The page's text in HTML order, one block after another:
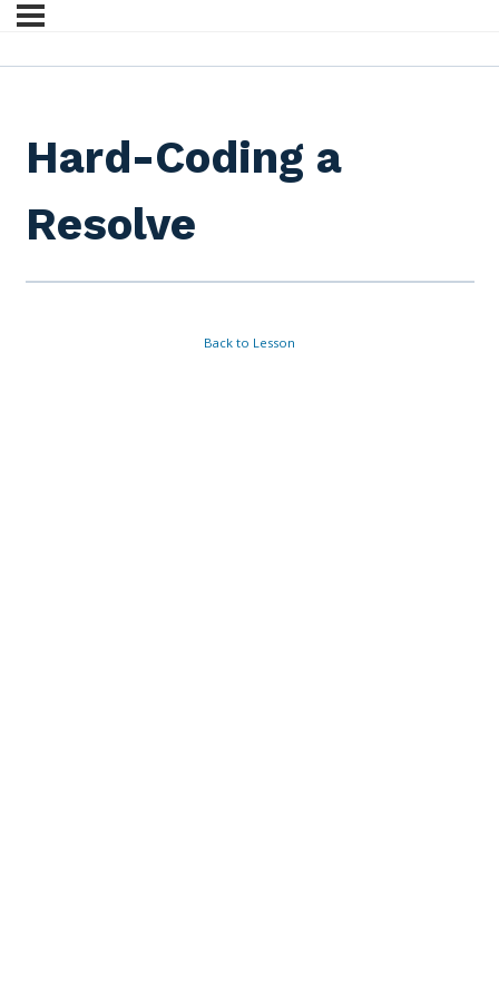
Hard-Coding a
Resolve
Back to Lesson